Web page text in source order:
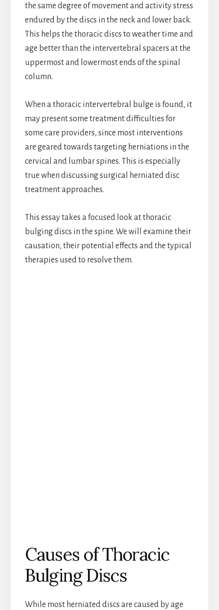
the same degree of movement and activity stress
endured by the discs in the neck and lower back.
This helps the thoracic discs to weather time and
age better than the intervertebral spacers at the
uppermost and lowermost ends of the spinal
column.
When a thoracic intervertebral bulge is found, it
may present some treatment difficulties for
some care providers, since most interventions
are geared towards targeting herniations in the
cervical and lumbar spines. This is especially
true when discussing surgical herniated disc
treatment approaches.
This essay takes a focused look at thoracic
bulging discs in the spine. We will examine their
causation, their potential effects and the typical
therapies used to resolve them.
Causes of Thoracic
Bulging Discs
While most herniated discs are caused by age